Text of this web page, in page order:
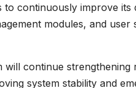
to continuously improve
modules, and
continue strengthening
system stability and